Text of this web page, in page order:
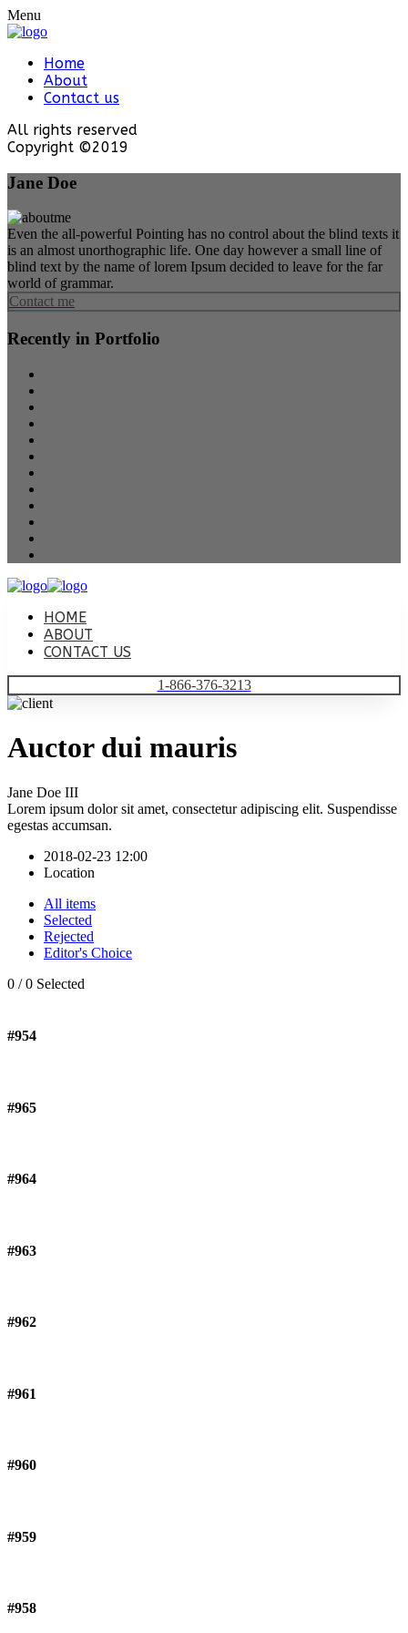
Menu
Home
About
Contact us
All rights reserved
Copyright ©2019
Jane Doe
Even the all-powerful Pointing has no control about the blind texts it
is an almost unorthographic life. One day however a small line of
blind text by the name of lorem Ipsum decided to leave for the far
world of grammar.
Contact me
Recently in Portfolio
HOME
ABOUT
CONTACT US
1-866-376-3213
Auctor dui mauris
Jane Doe III
Lorem ipsum dolor sit amet, consectetur adipiscing elit. Suspendisse
egestas accumsan.
2018-02-23 12:00
Location
All items
Selected
Rejected
Editor's Choice
0 /0 Selected
#954
#965
#964
#963
#962
#961
#960
#959
#958